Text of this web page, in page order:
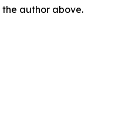
author above.